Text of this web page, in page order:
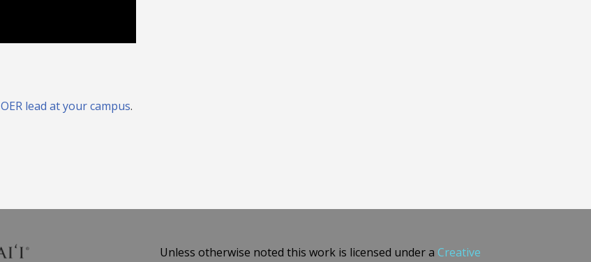
OER lead at your campus.
Unless otherwise noted this work is licensed under a Creative